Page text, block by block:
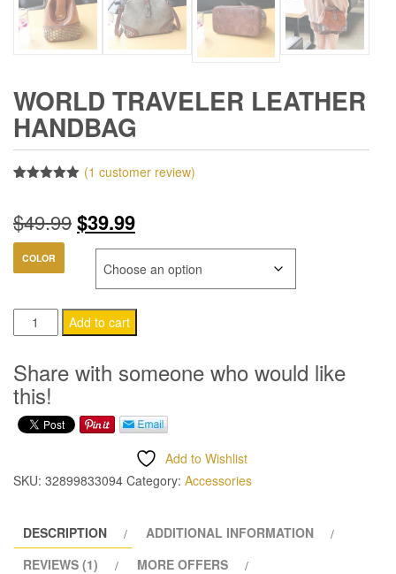
WORLD TRAVELER LEATHER
HANDBAG
based on
customer
rating
(1 customer review)
$49.99Original
price
was:
$49.99.
$39.99Current
price
is:
COLOR
World
Traveler
Leather
Handbag
quantity
Add to cart
Share with someone who would like
this!
Add to Wishlist
SKU: 32899833094 Category: Accessories
DESCRIPTION
ADDITIONAL INFORMATION
REVIEWS (1)
MORE OFFERS